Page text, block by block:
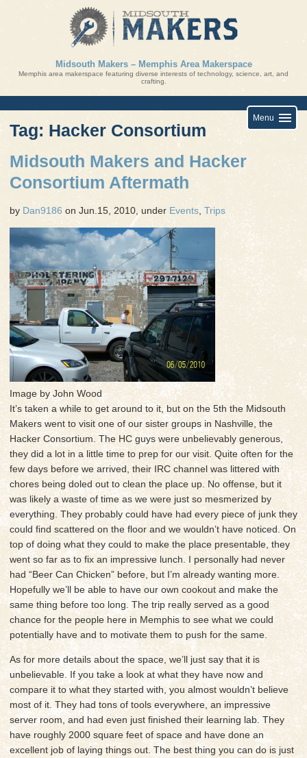
Midsouth Makers – Memphis Area Makerspace
Memphis area makerspace featuring diverse interests of technology, science, art, and
crafting.
Menu
Tag: Hacker Consortium
Midsouth Makers and Hacker
Consortium Aftermath
by Dan9186 on Jun.15, 2010, under Events Trips
Image by John Wood
It’s taken a while to get around to it, but on the 5th the Midsouth
Makers went to visit one of our sister groups in Nashville, the
Hacker Consortium. The HC guys were unbelievably generous,
they did a lot in a little time to prep for our visit. Quite often for the
few days before we arrived, their IRC channel was littered with
chores being doled out to clean the place up. No offense, but it
was likely a waste of time as we were just so mesmerized by
everything. They probably could have had every piece of junk they
could find scattered on the floor and we wouldn’t have noticed. On
top of doing what they could to make the place presentable, they
went so far as to fix an impressive lunch. I personally had never
had “Beer Can Chicken” before, but I’m already wanting more.
Hopefully we’ll be able to have our own cookout and make the
same thing before too long. The trip really served as a good
chance for the people here in Memphis to see what we could
potentially have and to motivate them to push for the same.
As for more details about the space, we’ll just say that it is
unbelievable. If you take a look at what they have now and
compare it to what they started with, you almost wouldn’t believe
most of it. They had tons of tools everywhere, an impressive
server room, and had even just finished their learning lab. They
have roughly 2000 square feet of space and have done an
excellent job of laying things out. The best thing you can do is just